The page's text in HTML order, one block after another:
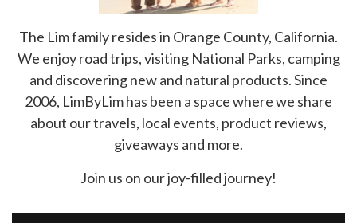
The Lim family resides in Orange County, California.
We enjoy road trips, visiting National Parks, camping
and discovering new and natural products. Since
2006, LimByLim has been a space where we share
about our travels, local events, product reviews,
giveaways and more.
Join us on our joy-filled journey!